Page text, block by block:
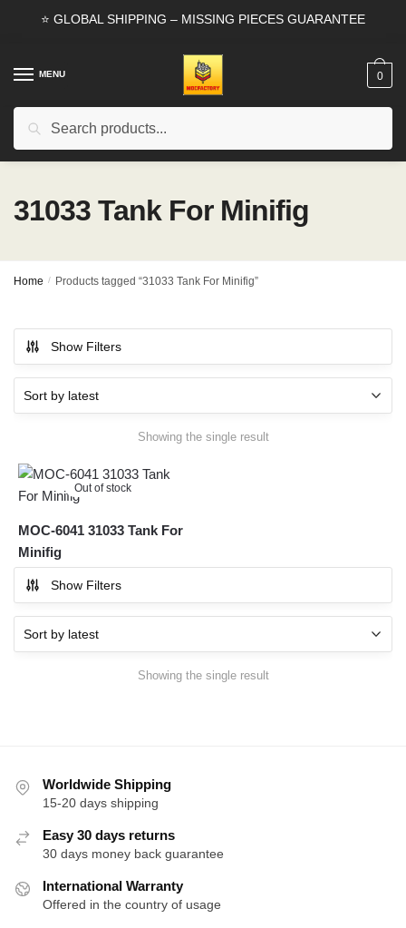
⭐ GLOBAL SHIPPING – MISSING PIECES GUARANTEE
MENU
Search
0
31033 Tank For Minifig
Home / Products tagged “31033 Tank For Minifig”
Show Filters
Showing the single result
Out of stock
MOC-6041 31033 Tank For
Minifig
Show Filters
Showing the single result
Worldwide Shipping
15-20 days shipping
Easy 30 days returns
30 days money back guarantee
International Warranty
Offered in the country of usage